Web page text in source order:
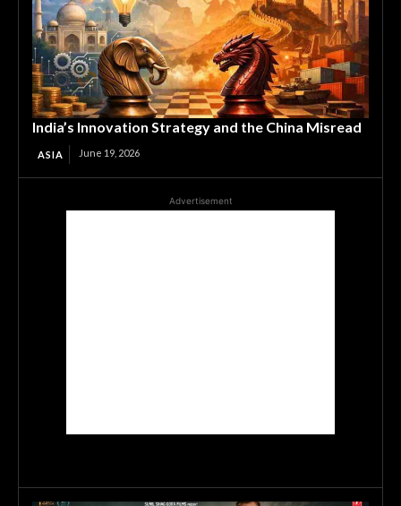
India’s Innovation Strategy and the China Misread
ASIA June 19, 2026
Advertisement